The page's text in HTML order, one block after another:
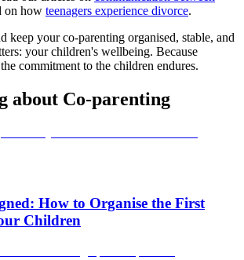
on how teenagers experience divorce.
keep your co-parenting organised, stable, and
your children's wellbeing. Because
commitment to the children endures.
about Co-parenting
How to Organise the First
Children